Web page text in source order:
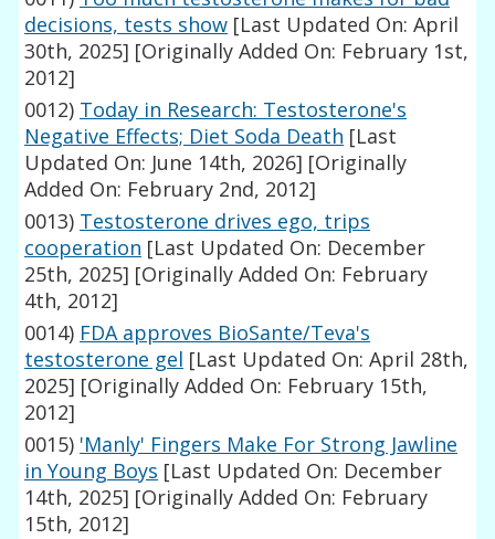
decisions, tests show [Last Updated On: April
30th, 2025] [Originally Added On: February 1st,
2012]
0012) Today in Research: Testosterone's
Negative Effects; Diet Soda Death [Last
Updated On: June 14th, 2026] [Originally
Added On: February 2nd, 2012]
0013) Testosterone drives ego, trips
cooperation [Last Updated On: December
25th, 2025] [Originally Added On: February
4th, 2012]
0014) FDA approves BioSante/Teva's
testosterone gel [Last Updated On: April 28th,
2025] [Originally Added On: February 15th,
2012]
0015) 'Manly' Fingers Make For Strong Jawline
in Young Boys [Last Updated On: December
14th, 2025] [Originally Added On: February
15th, 2012]